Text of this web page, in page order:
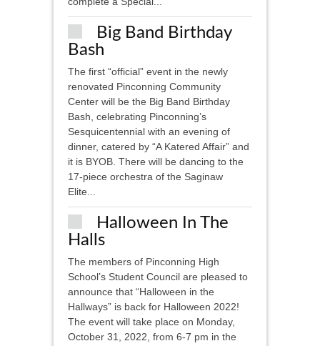
Big Band Birthday
Bash
The first “official” event in the newly
renovated Pinconning Community
Center will be the Big Band Birthday
Bash, celebrating Pinconning’s
Sesquicentennial with an evening of
dinner, catered by “A Katered Affair” and
it is BYOB. There will be dancing to the
17-piece orchestra of the Saginaw
Elite...
Halloween In The
Halls
The members of Pinconning High
School’s Student Council are pleased to
announce that “Halloween in the
Hallways” is back for Halloween 2022!
The event will take place on Monday,
October 31, 2022, from 6-7 pm in the